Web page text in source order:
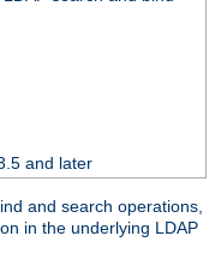
and later
and search operations,
in the underlying LDAP